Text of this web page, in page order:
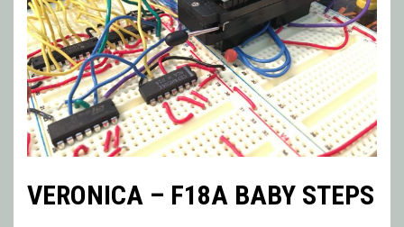
VERONICA – F18A BABY STEPS